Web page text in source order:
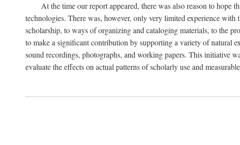
At the time our report appeared, there was also reason to
technologies. There was, however, only very limited experience
scholarship, to ways of organizing and cataloging materials, to the
to make a significant contribution by supporting a variety of natural
sound recordings, photographs, and working papers. This initiative
evaluate the effects on actual patterns of scholarly use and